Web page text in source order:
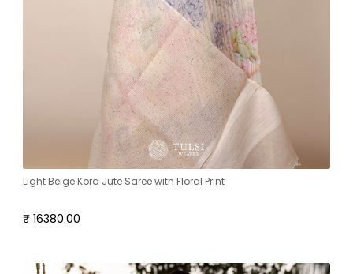
Light Beige Kora Jute Saree with Floral Print
₹ 16380.00